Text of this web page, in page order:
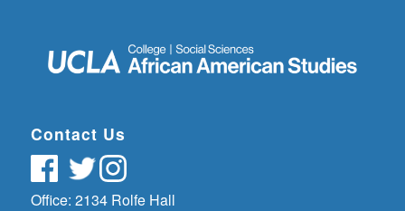
Contact Us
Office: 2134 Rolfe Hall